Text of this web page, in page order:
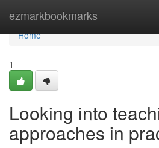
ezmarkbookmarks
Home
Home
1
Looking into
approaches in